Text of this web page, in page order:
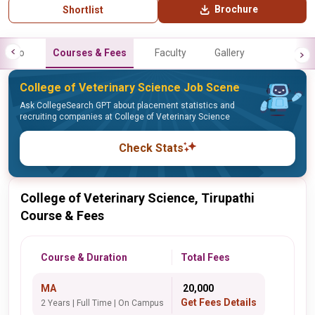
Shortlist Brochure
Info Courses & Fees Faculty Gallery
College of Veterinary Science Job Scene
Ask CollegeSearch GPT about placement statistics and
recruiting companies at College of Veterinary Science
Check Stats
College of Veterinary Science, Tirupathi
Course & Fees
Course & Duration Total Fees
MA
2 Years | Full Time | On Campus
₹ 20,000
Get Fees Details